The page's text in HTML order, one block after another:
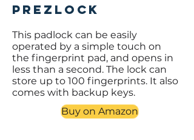
Prezlock
This padlock can be easily
operated by a simple touch on
the fingerprint pad, and opens in
less than a second. The lock can
store up to 100 fingerprints. It also
comes with backup keys.
Buy on Amazon